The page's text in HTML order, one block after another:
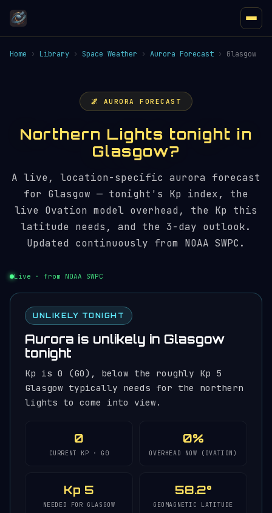
Home › Library › Space Weather › Aurora Forecast › Glasgow
🌌 AURORA FORECAST
Northern Lights tonight in
Glasgow?
A live, location-specific aurora forecast
for Glasgow — tonight's Kp index, the
live Ovation model overhead, the Kp this
latitude needs, and the 3-day outlook.
Updated continuously from NOAA SWPC.
Live · from NOAA SWPC
UNLIKELY TONIGHT
Aurora is unlikely in Glasgow
tonight
Kp is 0 (G0), below the roughly Kp 5
Glasgow typically needs for the northern
lights to come into view.
0
CURRENT KP · G0
0%
OVERHEAD NOW (OVATION)
Kp 5
NEEDED FOR GLASGOW
58.2°
GEOMAGNETIC LATITUDE